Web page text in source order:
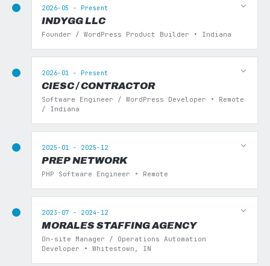
2026-05 - Present
INDYGG LLC
Founder / WordPress Product Builder • Indiana
2026-01 - Present
CIESC / CONTRACTOR
Software Engineer / WordPress Developer • Remote
/ Indiana
2025-01 - 2025-12
PREP NETWORK
PHP Software Engineer • Remote
2023-07 - 2024-12
MORALES STAFFING AGENCY
On-site Manager / Operations Automation
Developer • Whitestown, IN